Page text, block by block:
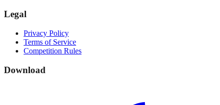
Legal
Privacy Policy
Terms of Service
Competition Rules
Download